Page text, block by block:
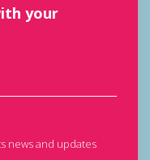
your
news and updates